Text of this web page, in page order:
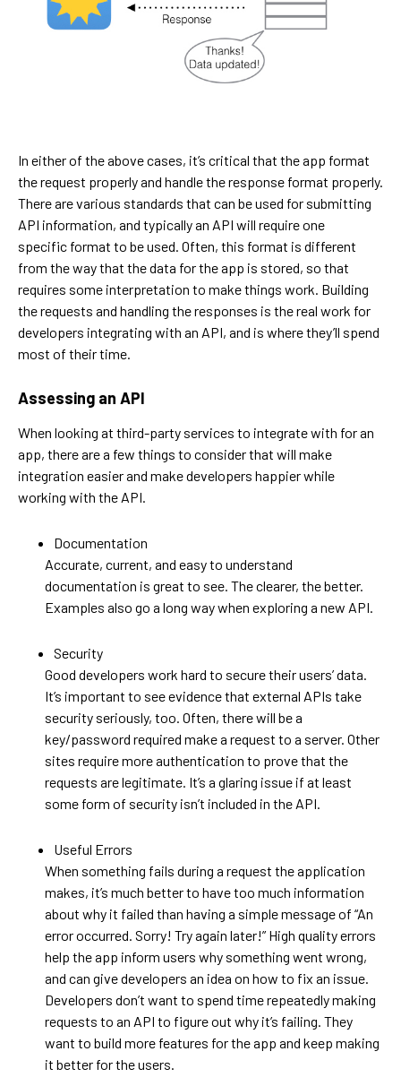
In either of the above cases, it’s critical that the app format
the request properly and handle the response format properly.
There are various standards that can be used for submitting
API information, and typically an API will require one
specific format to be used. Often, this format is different
from the way that the data for the app is stored, so that
requires some interpretation to make things work. Building
the requests and handling the responses is the real work for
developers integrating with an API, and is where they’ll spend
most of their time.
Assessing an API
When looking at third-party services to integrate with for an
app, there are a few things to consider that will make
integration easier and make developers happier while
working with the API.
Documentation
Accurate, current, and easy to understand
documentation is great to see. The clearer, the better.
Examples also go a long way when exploring a new API.
Security
Good developers work hard to secure their users’ data.
It’s important to see evidence that external APIs take
security seriously, too. Often, there will be a
key/password required make a request to a server. Other
sites require more authentication to prove that the
requests are legitimate. It’s a glaring issue if at least
some form of security isn’t included in the API.
Useful Errors
When something fails during a request the application
makes, it’s much better to have too much information
about why it failed than having a simple message of “An
error occurred. Sorry! Try again later!” High quality errors
help the app inform users why something went wrong,
and can give developers an idea on how to fix an issue.
Developers don’t want to spend time repeatedly making
requests to an API to figure out why it’s failing. They
want to build more features for the app and keep making
it better for the users.